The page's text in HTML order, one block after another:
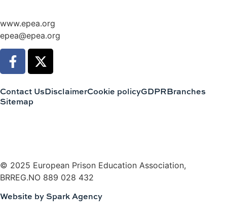
www.epea.org
epea@epea.org
Contact UsDisclaimerCookie policyGDPRBranches
Sitemap
© 2025 European Prison Education Association,
BRREG.NO 889 028 432
Website by Spark Agency